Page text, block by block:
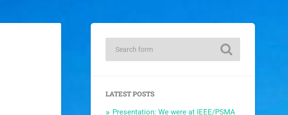
LATEST POSTS
Presentation: We were at IEEE/PSMA